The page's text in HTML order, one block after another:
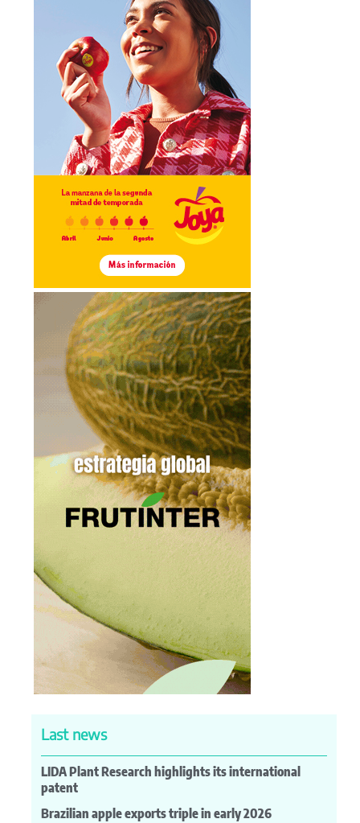
Last news
LIDA Plant Research highlights its international
patent
Brazilian apple exports triple in early 2026